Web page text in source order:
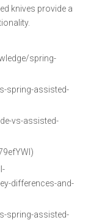
knives provide a
spring-
spring-assisted-
vs-assisted-
differences-and-
spring-assisted-